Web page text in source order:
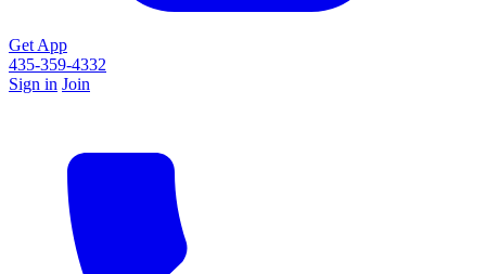
Get App
435-359-4332
Sign in Join